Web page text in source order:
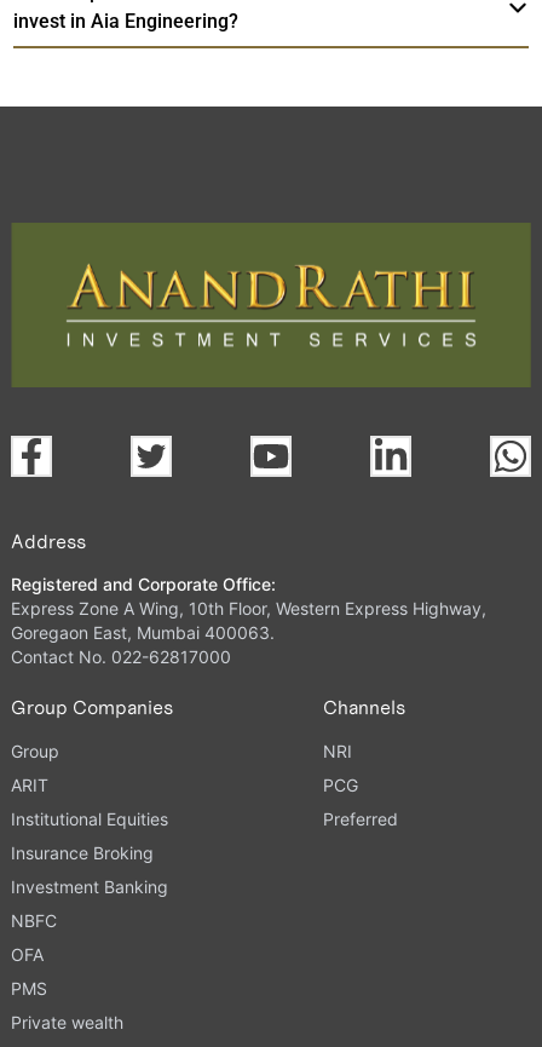
invest in Aia Engineering?
Address
Registered and Corporate Office:
Express Zone A Wing, 10th Floor, Western Express Highway,
Goregaon East, Mumbai 400063.
Contact No. 022-62817000
Group Companies
Group
ARIT
Institutional Equities
Insurance Broking
Investment Banking
NBFC
OFA
PMS
Private wealth
Channels
NRI
PCG
Preferred